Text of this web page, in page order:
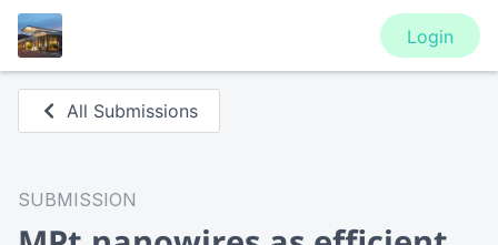
Login
All Submissions
SUBMISSION